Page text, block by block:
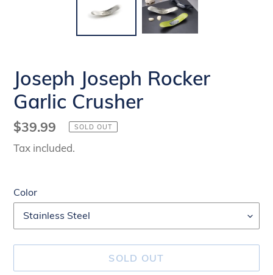
Joseph Joseph Rocker
Garlic Crusher
Regular
price
$39.99 SOLD OUT
Tax included.
Color
SOLD OUT